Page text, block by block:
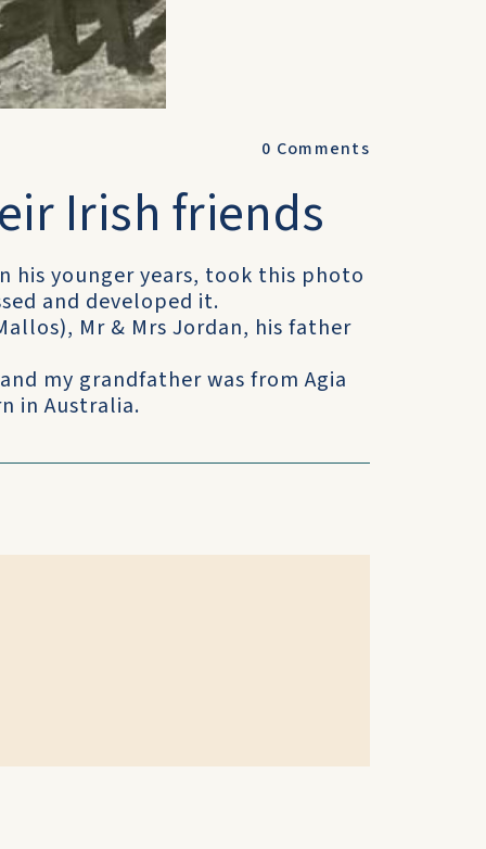
0 Comments
Irish friends
his younger years, took this photo
and developed it.
Mr & Mrs Jordan, his father
my grandfather was from Agia
in Australia.